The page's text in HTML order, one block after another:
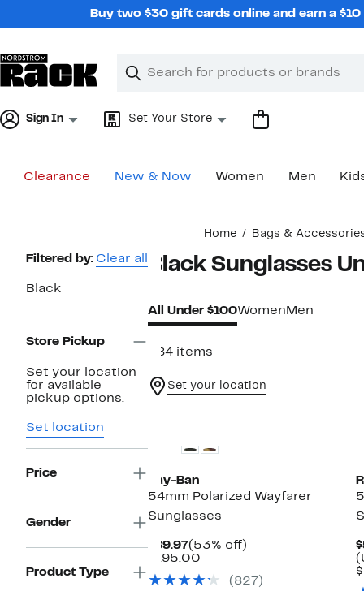
Buy two $30 gift cards online and earn a
Search
Clear
Clear
Sign In Set Your Store
Clearance New & Now Women Men
Home Bags &
Page
Navigation
Filtered by: Clear all
Black
Store Pickup
Set your location
for available
pickup options.
Set location
Price
Gender
Product Type
Black Sunglasses
All Under $100Women Men
584 items
Set your location
Ray-Ban
54mm Polarized Wayfarer
Sunglasses
$89.97Current
Price
(53% off)
$195.00Comparable
$195.00
(827)